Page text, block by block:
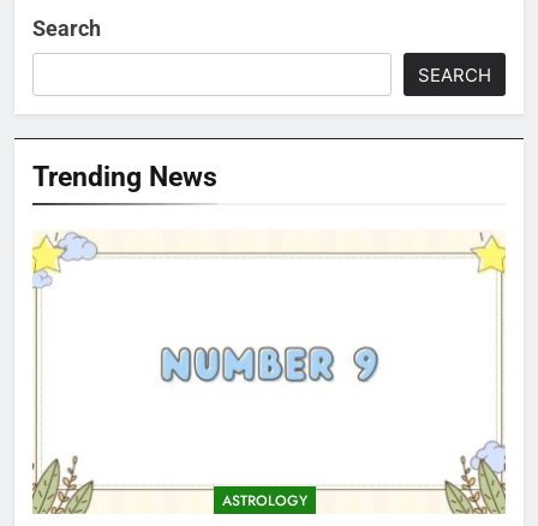
Search
SEARCH
Trending News
ASTROLOGY